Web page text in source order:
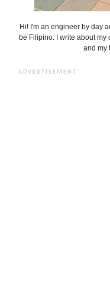
Hi! I'm an engineer by day
be Filipino. I write about
and my
ADVERTISEMENT